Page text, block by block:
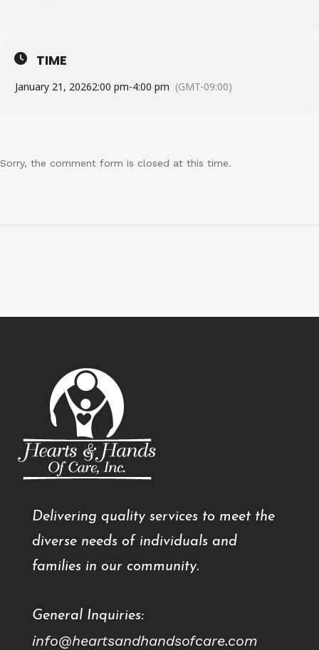
TIME
January 21, 20262:00 pm-4:00 pm (GMT-09:00)
Sorry, the comment form is closed at this time.
Delivering quality services to meet the
diverse needs of individuals and
families in our community.
General Inquiries:
info@heartsandhandsofcare.com